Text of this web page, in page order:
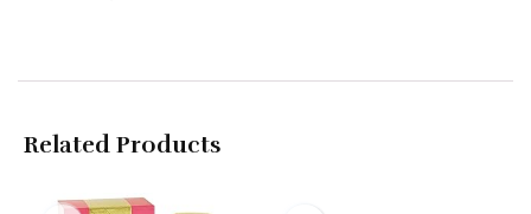
Related Products